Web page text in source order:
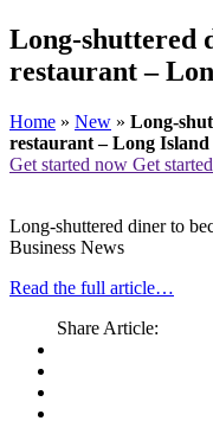
Long-shuttered
restaurant –
Home » New » Long-
restaurant – Long Island
Get started now Get
Long-shuttered diner to
Business News
Read the full article…
Share Article: